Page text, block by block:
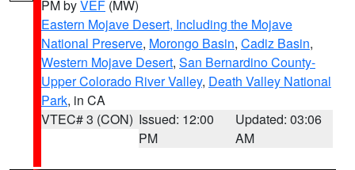
PM byVEF (MW)
Eastern Mojave Desert, Including the Mojave
National Preserve, Morongo Basin, Cadiz Basin,
Western Mojave Desert, San Bernardino County-
Upper Colorado River Valley, Death Valley National
Park, in CA
VTEC# 3 (CON) Issued: 12:00
PM
Updated: 03:06
AM